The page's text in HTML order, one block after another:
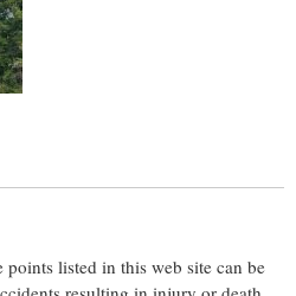
listed in this web site can be